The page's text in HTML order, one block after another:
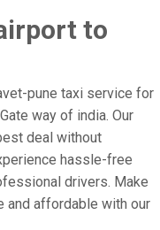
to
pune taxi service for
way of india. Our
deal without
hassle-free
drivers. Make
and affordable with our